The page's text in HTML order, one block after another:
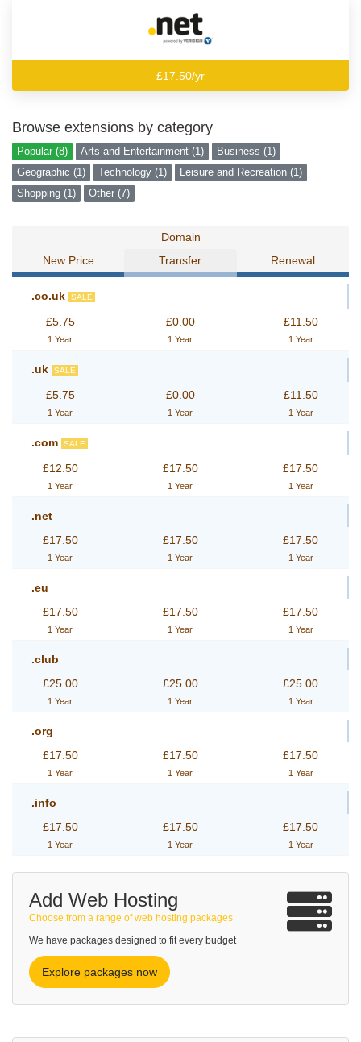
£17.50/yr
Browse extensions by category
Popular (8) Arts and Entertainment (1)
Business (1)
Geographic (1)
Technology (1)
Leisure and Recreation (1)
Shopping (1)
Other (7)
Domain
New Price
Transfer Renewal
.co.uk SALE
£5.75
1 Year
£0.00
1 Year
£11.50
1 Year
.uk SALE
£5.75
1 Year
£0.00
1 Year
£11.50
1 Year
.com SALE
£12.50
1 Year
£17.50
1 Year
£17.50
1 Year
.net
£17.50
1 Year
£17.50
1 Year
£17.50
1 Year
.eu
£17.50
1 Year
£17.50
1 Year
£17.50
1 Year
.club
£25.00
1 Year
£25.00
1 Year
£25.00
1 Year
.org
£17.50
1 Year
£17.50
1 Year
£17.50
1 Year
.info
£17.50
1 Year
£17.50
1 Year
£17.50
1 Year
Add Web Hosting
Choose from a range of web hosting packages
We have packages designed to fit every budget
Explore packages now